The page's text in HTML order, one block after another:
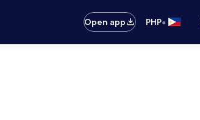
Open app
PHP•